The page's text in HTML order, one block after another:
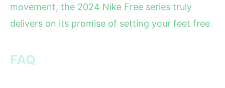
movement, the 2024 Nike Free series truly
delivers on its promise of setting your feet free.
FAQ